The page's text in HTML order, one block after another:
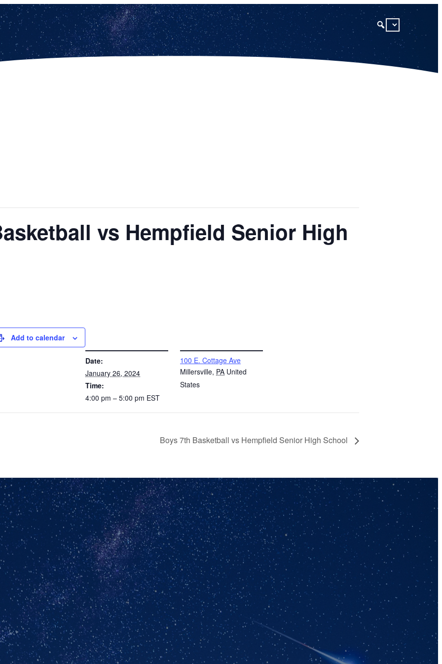
vs Hempfield Senior High
Add to calendar
Date:
January 26, 2024
Time:
4:00 pm – 5:00 pm EST
100 E. Cottage Ave
Millersville, PA United
States
Boys 7th Basketball vs Hempfield Senior High School